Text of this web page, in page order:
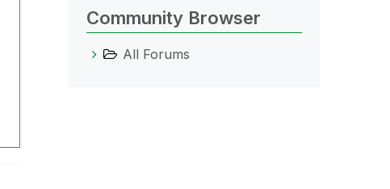
Community Browser
All Forums